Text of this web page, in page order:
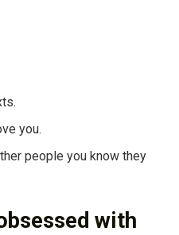
you.
people you know they
with